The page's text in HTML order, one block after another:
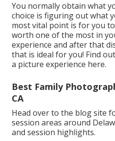
You normally obtain what
choice is figuring out what
most vital point is for you
worth one of the most in
experience and after that
that is ideal for you! Find
a picture experience here.
Best Family
CA
Head over to the blog site
session areas around
and session highlights.